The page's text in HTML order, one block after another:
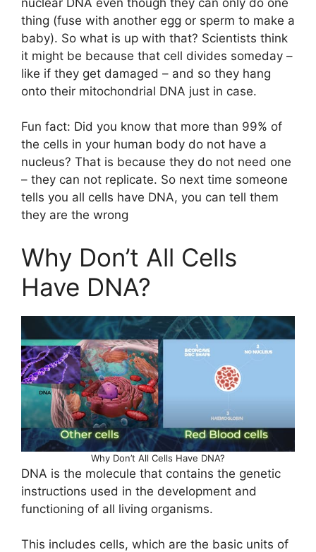
thing (fuse with another egg or sperm to make a
baby). So what is up with that? Scientists think
it might be because that cell divides someday –
like if they get damaged – and so they hang
onto their mitochondrial DNA just in case.
Fun fact: Did you know that more than 99% of
the cells in your human body do not have a
nucleus? That is because they do not need one
– they can not replicate. So next time someone
tells you all cells have DNA, you can tell them
they are the wrong
Why Don’t All Cells
Have DNA?
Why Don’t All Cells Have DNA?
DNA is the molecule that contains the genetic
instructions used in the development and
functioning of all living organisms.
This includes cells, which are the basic units of